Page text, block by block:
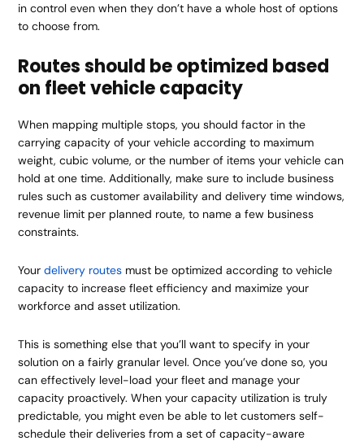
in control even when they don’t have a whole host of options
to choose from.
Routes should be optimized based
on fleet vehicle capacity
When mapping multiple stops, you should factor in the
carrying capacity of your vehicle according to maximum
weight, cubic volume, or the number of items your vehicle can
hold at one time. Additionally, make sure to include business
rules such as customer availability and delivery time windows,
revenue limit per planned route, to name a few business
constraints.
Yourdelivery routes must be optimized according to vehicle
capacity to increase fleet efficiency and maximize your
workforce and asset utilization.
This is something else that you’ll want to specify in your
solution on a fairly granular level. Once you’ve done so, you
can effectively level-load your fleet and manage your
capacity proactively. When your capacity utilization is truly
predictable, you might even be able to let customers self-
schedule their deliveries from a set of capacity-aware